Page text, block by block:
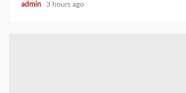
admin 3 hours ago